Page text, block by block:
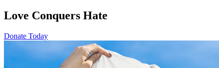
Love Conquers Hate
Donate Today